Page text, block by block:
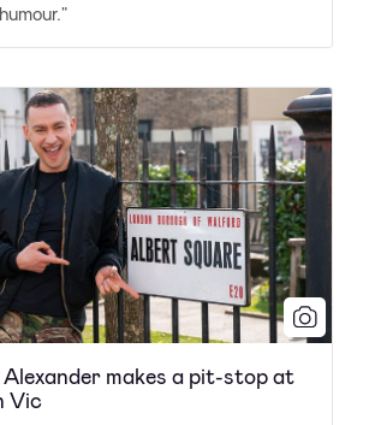
makes a pit-stop at
Vic